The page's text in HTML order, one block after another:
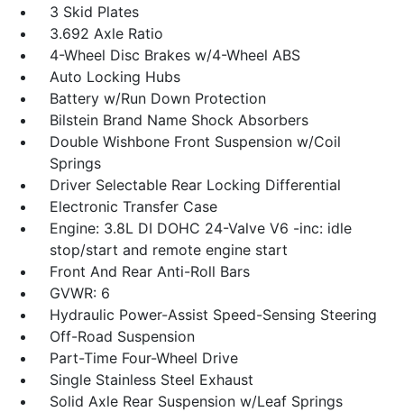
3 Skid Plates
3.692 Axle Ratio
4-Wheel Disc Brakes w/4-Wheel ABS
Auto Locking Hubs
Battery w/Run Down Protection
Bilstein Brand Name Shock Absorbers
Double Wishbone Front Suspension w/Coil
Springs
Driver Selectable Rear Locking Differential
Electronic Transfer Case
Engine: 3.8L DI DOHC 24-Valve V6 -inc: idle
stop/start and remote engine start
Front And Rear Anti-Roll Bars
GVWR: 6
Hydraulic Power-Assist Speed-Sensing Steering
Off-Road Suspension
Part-Time Four-Wheel Drive
Single Stainless Steel Exhaust
Solid Axle Rear Suspension w/Leaf Springs